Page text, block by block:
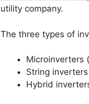
utility company.
The three types of
Microinverters
String
Hybrid